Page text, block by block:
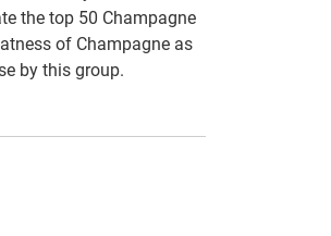
the top 50 Champagne
of Champagne as
by this group.